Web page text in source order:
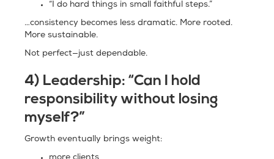
“I do hard things in small faithful steps.”
…consistency becomes less dramatic. More rooted.
More sustainable.
Not perfect—just dependable.
4) Leadership: “Can I hold
responsibility without losing
myself?”
Growth eventually brings weight: